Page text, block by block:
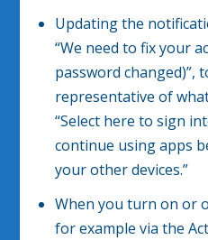
Updating the
“We need to fix your
password changed)”,
representative of
“Select here to sign
continue using apps
your other devices.”
When you turn on or
for example via the